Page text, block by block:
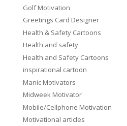
Golf Motivation
Greetings Card Designer
Health & Safety Cartoons
Health and safety
Health and Safety Cartoons
inspirational cartoon
Manic Motivators
Midweek Motivator
Mobile/Cellphone Motivation
Motivational articles